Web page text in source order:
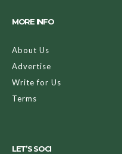
MORE INFO
About Us
Advertise
Write for Us
Terms
LET’S SOCI